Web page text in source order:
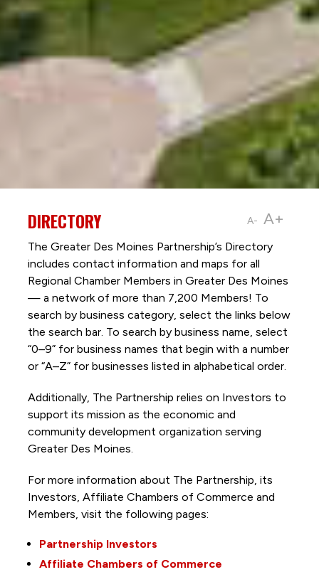
A- A+
DIRECTORY
The Greater Des Moines Partnership’s Directory
includes contact information and maps for all
Regional Chamber Members in Greater Des Moines
— a network of more than 7,200 Members! To
search by business category, select the links below
the search bar. To search by business name, select
“0–9” for business names that begin with a number
or “A–Z” for businesses listed in alphabetical order.
Additionally, The Partnership relies on Investors to
support its mission as the economic and
community development organization serving
Greater Des Moines.
For more information about The Partnership, its
Investors, Affiliate Chambers of Commerce and
Members, visit the following pages:
Partnership Investors
Affiliate Chambers of Commerce